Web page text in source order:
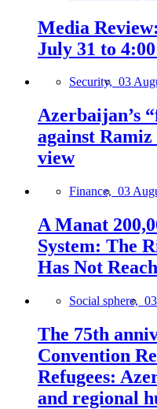
Media
July 31 to
Security, 03
Azerbaijan’s
against
view
Finance, 03
A Manat
System: The
Has Not
Social sphere,
The 75th
Convention
Refugees:
and regional